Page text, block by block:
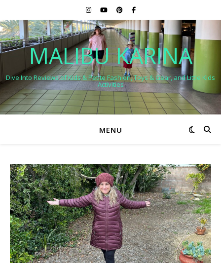
MALIBU KARINA
Dive Into Reviews of Kids & Petite Fashion, Toys & Gear, and Little Kids
Activities
MENU